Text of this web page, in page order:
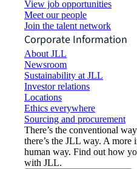
View job opportunities
Meet our people
Join the talent network
Corporate Information
About JLL
Newsroom
Sustainability at JLL
Investor relations
Locations
Ethics everywhere
Sourcing and procurement
There’s the conventional
there’s the JLL way. A
human way. Find out how
with JLL.